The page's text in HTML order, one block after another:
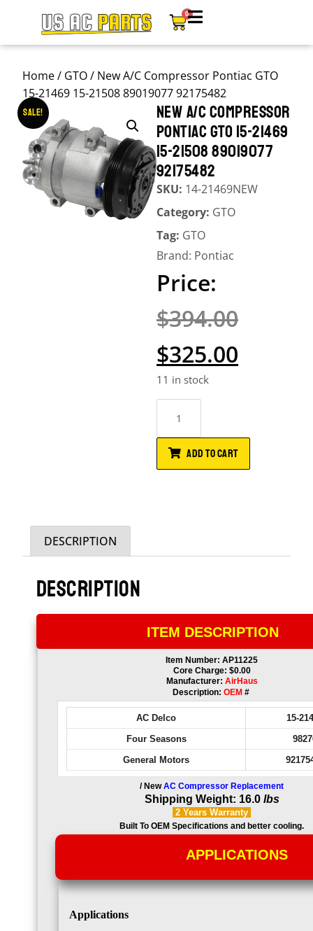
0
Home/ GTO/ New A/C Compressor Pontiac GTO
15-21469 15-21508 89019077 92175482
Sale!
NEW A/C COMPRESSOR
PONTIAC GTO 15-21469
15-21508 89019077
92175482
SKU: 14-21469NEW
Category: GTO
Tag: GTO
Brand: Pontiac
$394.00
$325.00
11 in stock
ADD TO CART
DESCRIPTION
DESCRIPTION
ITEM DESCRIPTION
Item Number: AP11225
Core Charge: $0.00
Manufacturer: AirHaus
Description: OEM #
AC Delco
15-
Four Seasons
General Motors
/ NewAC Compressor Replacement
Shipping Weight: 16.0 lbs
2 Years Warranty
Built To OEM Specifications and better cooling.
APPLICATIONS
Applications